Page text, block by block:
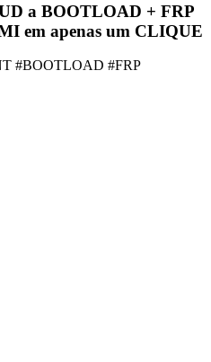
a BOOTLOAD + FRP
em apenas um CLIQUE
#BOOTLOAD #FRP